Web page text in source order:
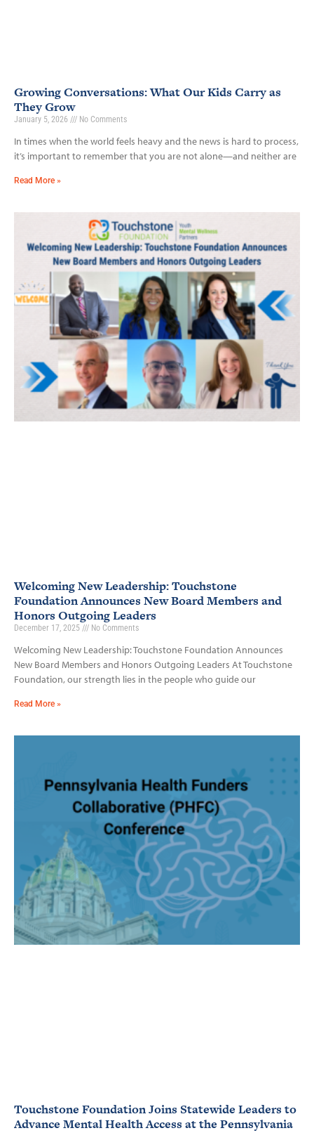
Growing Conversations: What Our Kids Carry as
They Grow
January 5, 2026 No Comments
In times when the world feels heavy and the news is hard to process,
it’s important to remember that you are not alone—and neither are
Read More »
Welcoming New Leadership: Touchstone
Foundation Announces New Board Members and
Honors Outgoing Leaders
December 17, 2025 No Comments
Welcoming New Leadership: Touchstone Foundation Announces
New Board Members and Honors Outgoing Leaders At Touchstone
Foundation, our strength lies in the people who guide our
Read More »
Touchstone Foundation Joins Statewide Leaders to
Advance Mental Health Access at the Pennsylvania